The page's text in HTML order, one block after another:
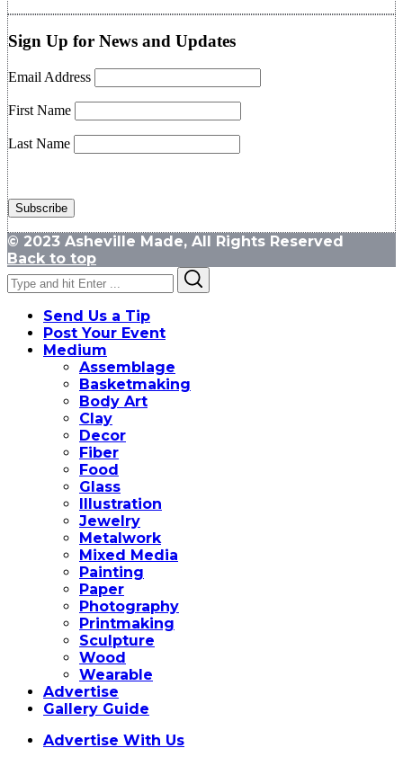
Sign Up for News and Updates
Email Address
First Name
Last Name
© 2023 Asheville Made, All Rights Reserved
Back to top
Search
for:
Send Us a Tip
Post Your Event
Medium
Assemblage
Basketmaking
Body Art
Clay
Decor
Fiber
Food
Glass
Illustration
Jewelry
Metalwork
Mixed Media
Painting
Paper
Photography
Printmaking
Sculpture
Wood
Wearable
Advertise
Gallery Guide
Advertise With Us